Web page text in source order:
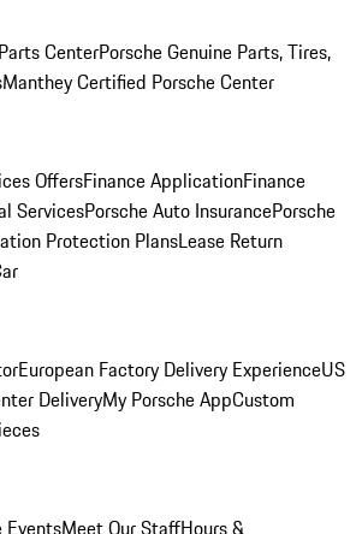
Parts CenterPorsche Genuine Parts, Tires,
Manthey Certified Porsche Center
OffersFinance ApplicationFinance
ServicesPorsche Auto InsurancePorsche
Protection PlansLease Return
European Factory Delivery ExperienceUS
DeliveryMy Porsche AppCustom
EventsMeet Our StaffHours &